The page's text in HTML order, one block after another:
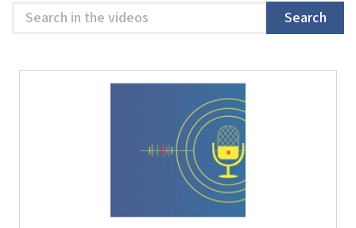
Search
videos
Search